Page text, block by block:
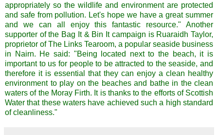
appropriately so the wildlife and environment are protected
and safe from pollution. Let's hope we have a great summer
and we can all enjoy this fantastic resource." Another
supporter of the Bag It & Bin It campaign is Ruaraidh Taylor,
proprietor of The Links Tearoom, a popular seaside business
in Nairn. He said: "Being located next to the beach, it is
important to us for people to be attracted to the seaside, and
therefore it is essential that they can enjoy a clean healthy
environment to play on the beaches and bathe in the clean
waters of the Moray Firth. It is thanks to the efforts of Scottish
Water that these waters have achieved such a high standard
of cleanliness."